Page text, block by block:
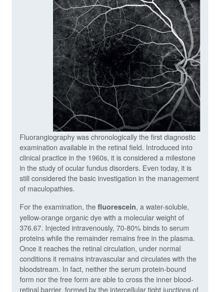
Fluorangiography was chronologically the first diagnostic
examination available in the retinal field. Introduced into
clinical practice in the 1960s, it is considered a milestone
in the study of ocular fundus disorders. Even today, it is
still considered the basic investigation in the management
of maculopathies.
For the examination, the fluorescein, a water-soluble,
yellow-orange organic dye with a molecular weight of
376.67. Injected intravenously, 70-80% binds to serum
proteins while the remainder remains free in the plasma.
Once it reaches the retinal circulation, under normal
conditions it remains intravascular and circulates with the
bloodstream. In fact, neither the serum protein-bound
form nor the free form are able to cross the inner blood-
retinal barrier, formed by the intercellular tight junctions of